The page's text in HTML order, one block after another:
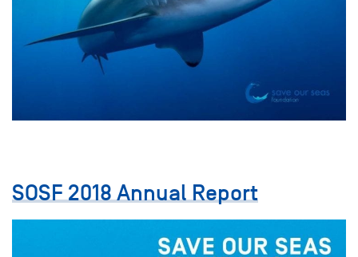
SOSF 2018 Annual Report